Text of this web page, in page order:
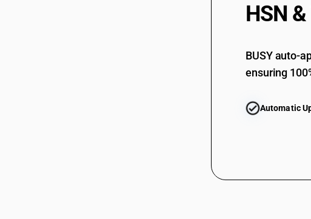
HSN
BUSY auto-
ensuring
Automatic